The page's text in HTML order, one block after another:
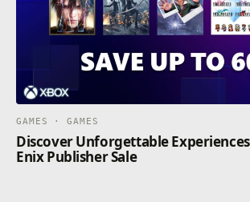
GAMES · GAMES
Discover Unforgettable
Enix Publisher Sale